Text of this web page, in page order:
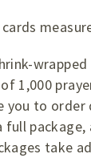
1,000
you to
full
take